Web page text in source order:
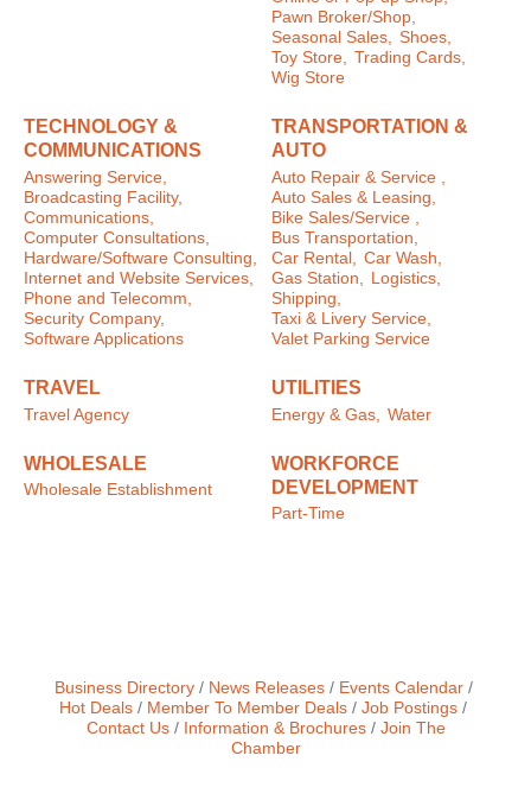
Pawn Broker/Shop,
Seasonal Sales, Shoes,
Toy Store, Trading Cards,
Wig Store
TECHNOLOGY &
COMMUNICATIONS
Answering Service,
Broadcasting Facility,
Communications,
Computer Consultations,
Hardware/Software Consulting,
Internet and Website Services,
Phone and Telecomm,
Security Company,
Software Applications
TRANSPORTATION &
AUTO
Auto Repair & Service ,
Auto Sales & Leasing,
Bike Sales/Service ,
Bus Transportation,
Car Rental,
Car Wash,
Gas Station,
Logistics,
Shipping,
Taxi & Livery Service,
Valet Parking Service
TRAVEL
Travel Agency
UTILITIES
Energy & Gas, Water
WHOLESALE
Wholesale Establishment
WORKFORCE
DEVELOPMENT
Part-Time
Business Directory News Releases
Events Calendar
Hot Deals
Member To Member Deals
Job Postings
Contact Us
Information & Brochures
Join The
Chamber